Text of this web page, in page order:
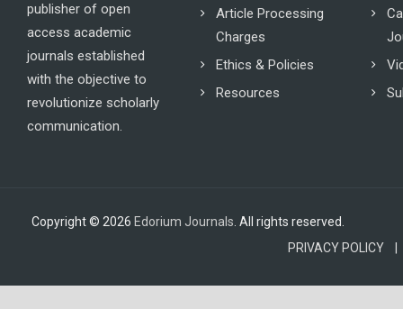
publisher of open
access academic
journals established
with the objective to
revolutionize scholarly
communication.
Article Processing
Charges
Ethics & Policies
Resources
Copyright © 2026 Edorium Journals . All rights reserved.
PRIVACY POLICY |